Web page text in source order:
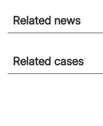
Related news
Related cases